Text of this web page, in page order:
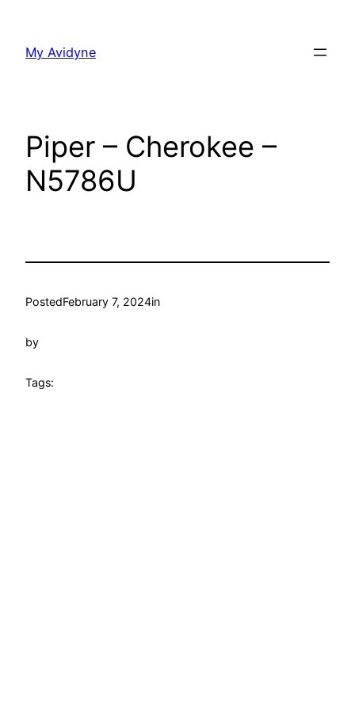
content
My Avidyne
Piper – Cherokee –
N5786U
PostedFebruary 7, 2024in
by
Tags: